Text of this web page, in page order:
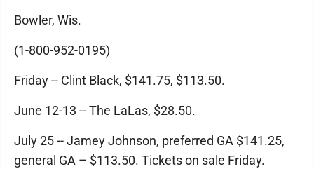
Bowler, Wis.
(1-800-952-0195)
Friday -- Clint Black, $141.75, $113.50.
June 12-13 -- The LaLas, $28.50.
July 25 -- Jamey Johnson, preferred GA $141.25,
general GA – $113.50. Tickets on sale Friday.